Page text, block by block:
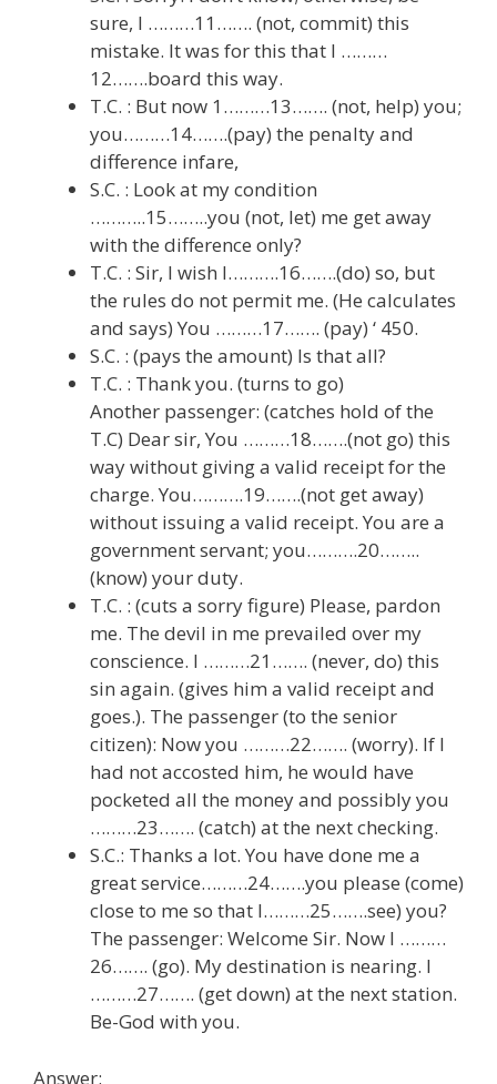
sure, I ………11……. (not, commit) this
mistake. It was for this that I ………
12…….board this way.
T.C. : But now 1………13……. (not, help) you;
you………14…….(pay) the penalty and
difference infare,
S.C. : Look at my condition
………..15……..you (not, let) me get away
with the difference only?
T.C. : Sir, I wish I……….16…….(do) so, but
the rules do not permit me. (He calculates
and says) You ………17……. (pay) ‘ 450.
S.C. : (pays the amount) Is that all?
T.C. : Thank you. (turns to go)
Another passenger: (catches hold of the
T.C) Dear sir, You ………18…….(not go) this
way without giving a valid receipt for the
charge. You……….19…….(not get away)
without issuing a valid receipt. You are a
government servant; you……….20……..
(know) your duty.
T.C. : (cuts a sorry figure) Please, pardon
me. The devil in me prevailed over my
conscience. I ………21……. (never, do) this
sin again. (gives him a valid receipt and
goes.). The passenger (to the senior
citizen): Now you ………22……. (worry). If I
had not accosted him, he would have
pocketed all the money and possibly you
………23……. (catch) at the next checking.
S.C.: Thanks a lot. You have done me a
great service………24…….you please (come)
close to me so that I………25…….see) you?
The passenger: Welcome Sir. Now I ………
26……. (go). My destination is nearing. I
………27……. (get down) at the next station.
Be-God with you.
Answer: